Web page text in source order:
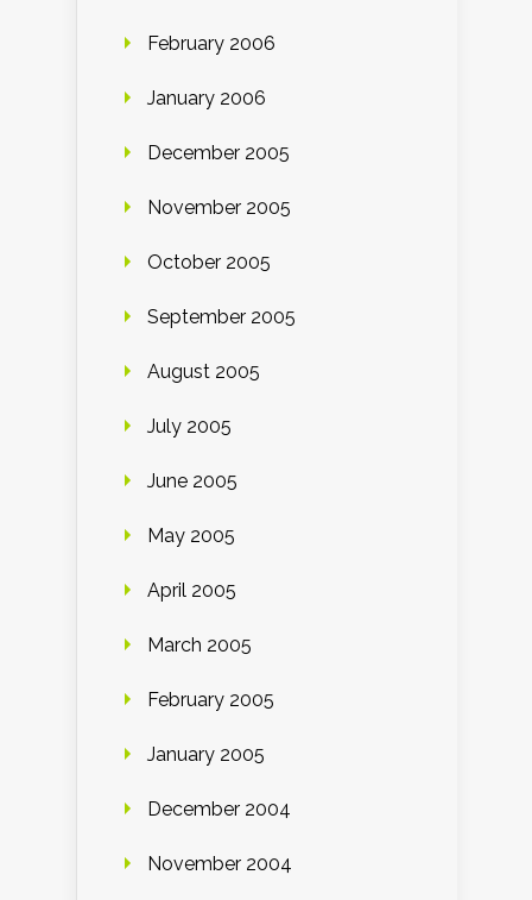
February 2006
January 2006
December 2005
November 2005
October 2005
September 2005
August 2005
July 2005
June 2005
May 2005
April 2005
March 2005
February 2005
January 2005
December 2004
November 2004